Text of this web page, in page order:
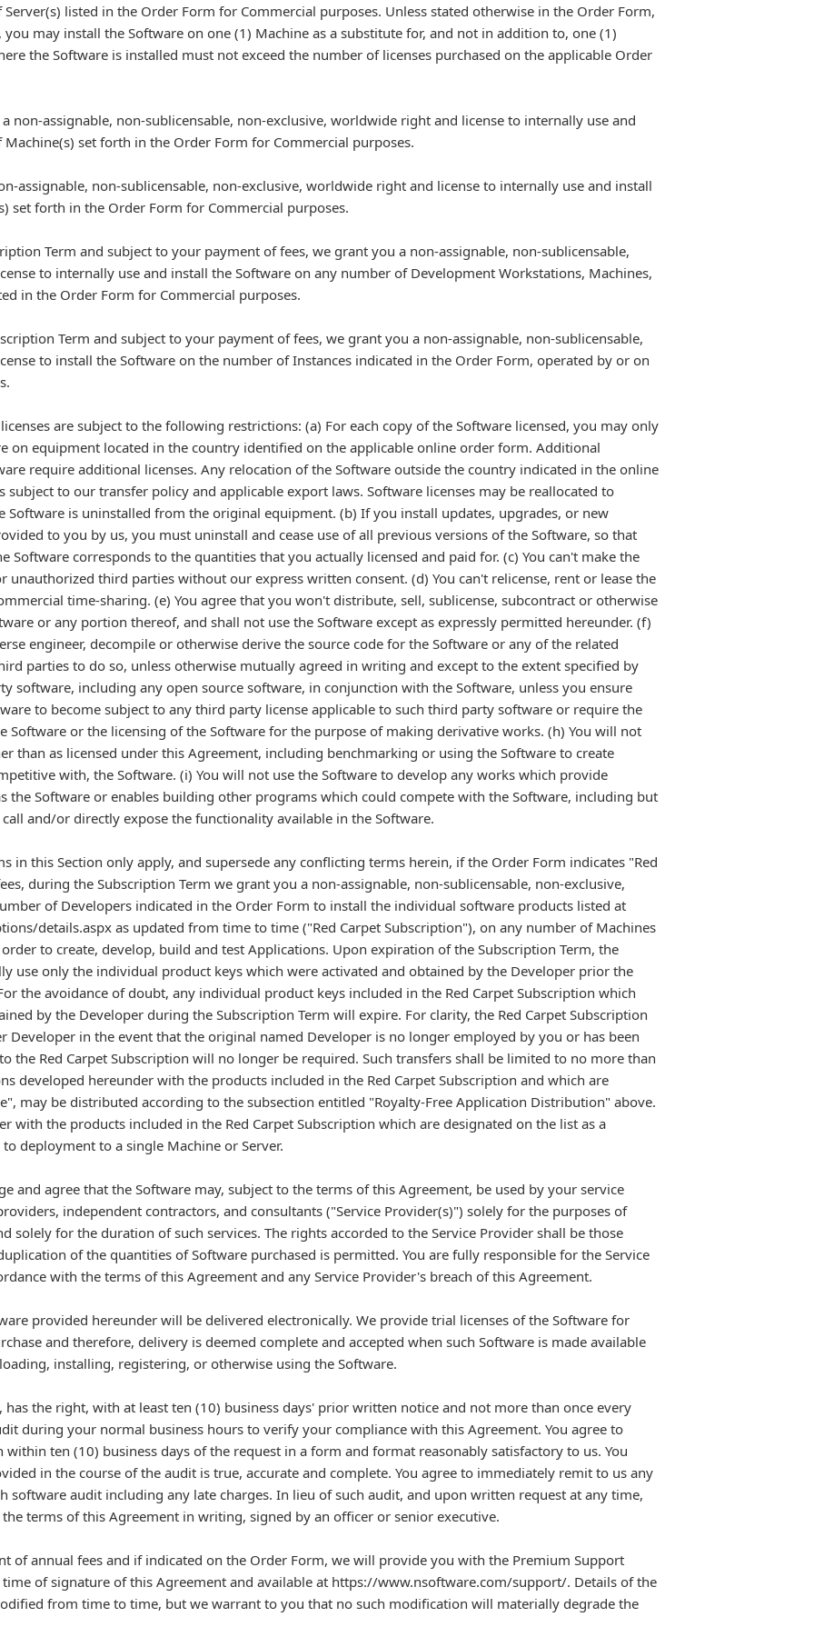
listed in the Order Form for Commercial purposes. Unless stated otherwise in the Order Form,
may install the Software on one (1) Machine as a substitute for, and not in addition to, one (1)
the Software is installed must not exceed the number of licenses purchased on the applicable Order
non-assignable, non-sublicensable, non-exclusive, worldwide right and license to internally use and
set forth in the Order Form for Commercial purposes.
assignable, non-sublicensable, non-exclusive, worldwide right and license to internally use and install
set forth in the Order Form for Commercial purposes.
Term and subject to your payment of fees, we grant you a non-assignable, non-sublicensable,
to internally use and install the Software on any number of Development Workstations, Machines,
in the Order Form for Commercial purposes.
Term and subject to your payment of fees, we grant you a non-assignable, non-sublicensable,
to install the Software on the number of Instances indicated in the Order Form, operated by or on
are subject to the following restrictions: (a) For each copy of the Software licensed, you may only
on equipment located in the country identified on the applicable online order form. Additional
require additional licenses. Any relocation of the Software outside the country indicated in the online
to our transfer policy and applicable export laws. Software licenses may be reallocated to
is uninstalled from the original equipment. (b) If you install updates, upgrades, or new
to you by us, you must uninstall and cease use of all previous versions of the Software, so that
Software corresponds to the quantities that you actually licensed and paid for. (c) You can't make the
unauthorized third parties without our express written consent. (d) You can't relicense, rent or lease the
time-sharing. (e) You agree that you won't distribute, sell, sublicense, subcontract or otherwise
or any portion thereof, and shall not use the Software except as expressly permitted hereunder. (f)
engineer, decompile or otherwise derive the source code for the Software or any of the related
parties to do so, unless otherwise mutually agreed in writing and except to the extent specified by
software, including any open source software, in conjunction with the Software, unless you ensure
to become subject to any third party license applicable to such third party software or require the
Software or the licensing of the Software for the purpose of making derivative works. (h) You will not
than as licensed under this Agreement, including benchmarking or using the Software to create
with, the Software. (i) You will not use the Software to develop any works which provide
the Software or enables building other programs which could compete with the Software, including but
and/or directly expose the functionality available in the Software.
in this Section only apply, and supersede any conflicting terms herein, if the Order Form indicates "Red
during the Subscription Term we grant you a non-assignable, non-sublicensable, non-exclusive,
of Developers indicated in the Order Form to install the individual software products listed at
details.aspx as updated from time to time ("Red Carpet Subscription"), on any number of Machines
to create, develop, build and test Applications. Upon expiration of the Subscription Term, the
use only the individual product keys which were activated and obtained by the Developer prior the
the avoidance of doubt, any individual product keys included in the Red Carpet Subscription which
by the Developer during the Subscription Term will expire. For clarity, the Red Carpet Subscription
Developer in the event that the original named Developer is no longer employed by you or has been
the Red Carpet Subscription will no longer be required. Such transfers shall be limited to no more than
developed hereunder with the products included in the Red Carpet Subscription and which are
may be distributed according to the subsection entitled "Royalty-Free Application Distribution" above.
with the products included in the Red Carpet Subscription which are designated on the list as a
deployment to a single Machine or Server.
and agree that the Software may, subject to the terms of this Agreement, be used by your service
independent contractors, and consultants ("Service Provider(s)") solely for the purposes of
solely for the duration of such services. The rights accorded to the Service Provider shall be those
of the quantities of Software purchased is permitted. You are fully responsible for the Service
with the terms of this Agreement and any Service Provider's breach of this Agreement.
provided hereunder will be delivered electronically. We provide trial licenses of the Software for
and therefore, delivery is deemed complete and accepted when such Software is made available
installing, registering, or otherwise using the Software.
has the right, with at least ten (10) business days' prior written notice and not more than once every
during your normal business hours to verify your compliance with this Agreement. You agree to
ten (10) business days of the request in a form and format reasonably satisfactory to us. You
in the course of the audit is true, accurate and complete. You agree to immediately remit to us any
software audit including any late charges. In lieu of such audit, and upon written request at any time,
terms of this Agreement in writing, signed by an officer or senior executive.
of annual fees and if indicated on the Order Form, we will provide you with the Premium Support
of signature of this Agreement and available at https://www.nsoftware.com/support/. Details of the
from time to time, but we warrant to you that no such modification will materially degrade the